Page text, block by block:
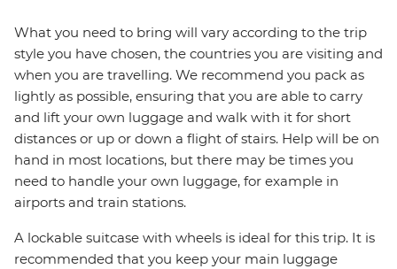
What you need to bring will vary according to the trip
style you have chosen, the countries you are visiting and
when you are travelling. We recommend you pack as
lightly as possible, ensuring that you are able to carry
and lift your own luggage and walk with it for short
distances or up or down a flight of stairs. Help will be on
hand in most locations, but there may be times you
need to handle your own luggage, for example in
airports and train stations.
A lockable suitcase with wheels is ideal for this trip. It is
recommended that you keep your main luggage